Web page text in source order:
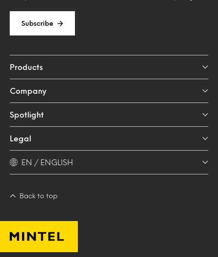
Subscribe
Products
Company
Spotlight
Legal
EN / ENGLISH
Back to top